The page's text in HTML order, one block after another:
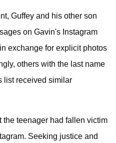
Guffey and his other son
on Gavin's Instagram
exchange for explicit photos
others with the last name
list received similar
teenager had fallen victim
Seeking justice and